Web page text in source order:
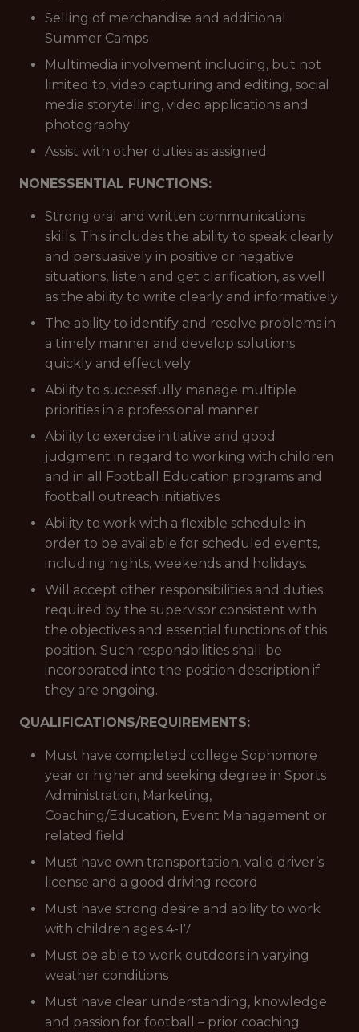
Selling of merchandise and additional
Summer Camps
Multimedia involvement including, but not
limited to, video capturing and editing, social
media storytelling, video applications and
photography
Assist with other duties as assigned
NONESSENTIAL FUNCTIONS:
Strong oral and written communications
skills. This includes the ability to speak clearly
and persuasively in positive or negative
situations, listen and get clarification, as well
as the ability to write clearly and informatively
The ability to identify and resolve problems in
a timely manner and develop solutions
quickly and effectively
Ability to successfully manage multiple
priorities in a professional manner
Ability to exercise initiative and good
judgment in regard to working with children
and in all Football Education programs and
football outreach initiatives
Ability to work with a flexible schedule in
order to be available for scheduled events,
including nights, weekends and holidays.
Will accept other responsibilities and duties
required by the supervisor consistent with
the objectives and essential functions of this
position. Such responsibilities shall be
incorporated into the position description if
they are ongoing.
QUALIFICATIONS/REQUIREMENTS:
Must have completed college Sophomore
year or higher and seeking degree in Sports
Administration, Marketing,
Coaching/Education, Event Management or
related field
Must have own transportation, valid driver’s
license and a good driving record
Must have strong desire and ability to work
with children ages 4-17
Must be able to work outdoors in varying
weather conditions
Must have clear understanding, knowledge
and passion for football – prior coaching